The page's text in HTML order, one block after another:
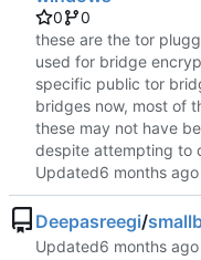
0
0
these are the tor
used for bridge
specific public tor
bridges now, most of
these may not have
despite attempting to
Updated
Deepasreegi/
Updated